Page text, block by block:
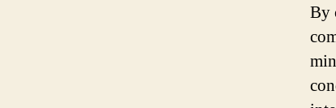
By